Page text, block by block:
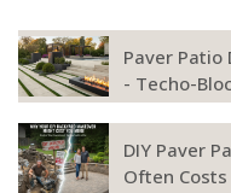
Paver Patio
- Techo-Bloc
DIY Paver
Often